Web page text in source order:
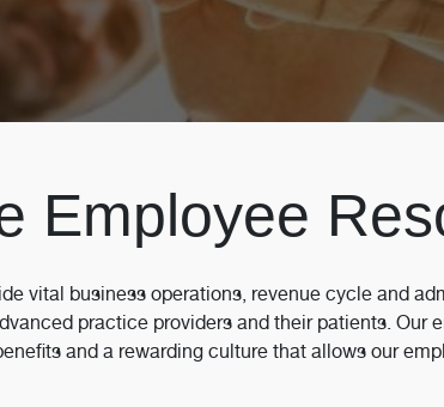
Employee
vital business operations, revenue cycle and
practice providers and their patients. Our
and a rewarding culture that allows our